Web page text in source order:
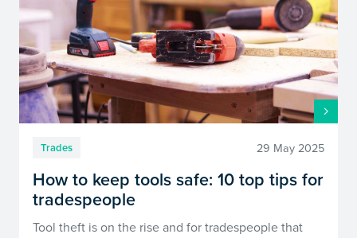
Trades 29 May 2025
How to keep tools safe: 10 top tips for
tradespeople
Tool theft is on the rise and for tradespeople that